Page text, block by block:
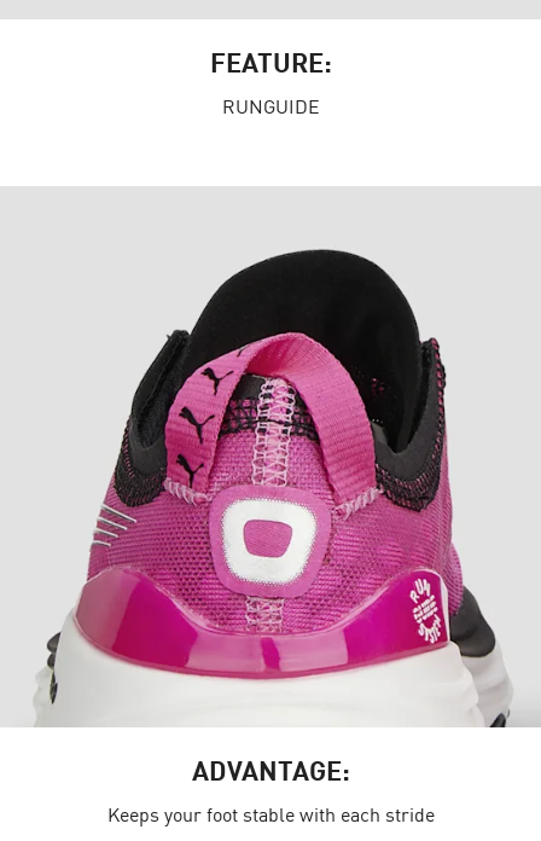
FEATURE:
RUNGUIDE
ADVANTAGE:
Keeps your foot stable with each stride